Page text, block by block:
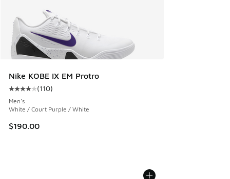
Nike KOBE IX EM Protro
Average customer rating - [4 out of 5 stars], 110 reviews
(110)
Men's
White / Court Purple / White
$190.00